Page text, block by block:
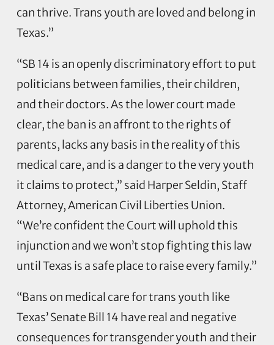
can thrive. Trans youth are loved and belong in
Texas.”
“SB 14 is an openly discriminatory effort to put
politicians between families, their children,
and their doctors. As the lower court made
clear, the ban is an affront to the rights of
parents, lacks any basis in the reality of this
medical care, and is a danger to the very youth
it claims to protect,” said Harper Seldin, Staff
Attorney, American Civil Liberties Union.
“We’re confident the Court will uphold this
injunction and we won’t stop fighting this law
until Texas is a safe place to raise every family.”
“Bans on medical care for trans youth like
Texas’ Senate Bill 14 have real and negative
consequences for transgender youth and their